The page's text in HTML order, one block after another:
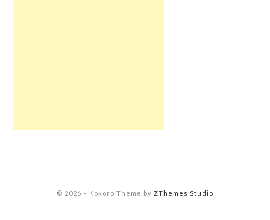
© 2026 – Kokoro Theme by ZThemes Studio